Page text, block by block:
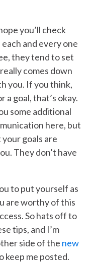
you’ll check
and every one
they tend to set
comes down
you. If you think,
a goal, that’s okay.
some additional
here, but
goals are
They don’t have
to put yourself as
are worthy of this
So hats off to
tips, and I’m
side of the new
keep me posted.